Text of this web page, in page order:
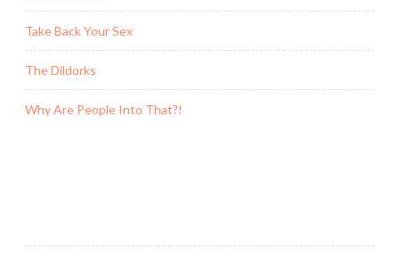
Take Back Your Sex
The Dildorks
Why Are People Into That?!